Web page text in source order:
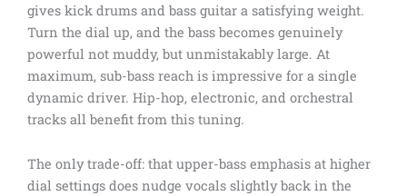
gives kick drums and bass guitar a satisfying weight.
Turn the dial up, and the bass becomes genuinely
powerful not muddy, but unmistakably large. At
maximum, sub-bass reach is impressive for a single
dynamic driver. Hip-hop, electronic, and orchestral
tracks all benefit from this tuning.
The only trade-off: that upper-bass emphasis at higher
dial settings does nudge vocals slightly back in the